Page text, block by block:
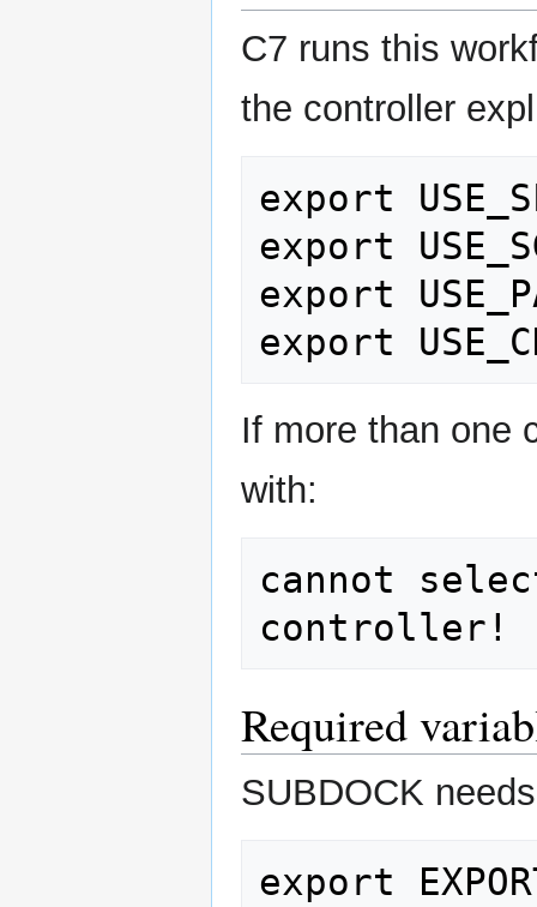
C7 runs this
the controller
export
export
export
If more than one
with:
cannot
Required
SUBDOCK
export